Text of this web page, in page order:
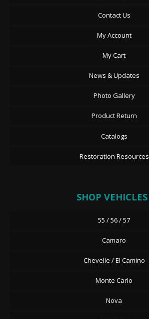
Contact Us
My Account
My Cart
News & Updates
Photo Gallery
Product Return
Catalogs
Restoration Resources
SHOP VEHICLES
55 / 56 / 57
Camaro
Chevelle / El Camino
Monte Carlo
Nova